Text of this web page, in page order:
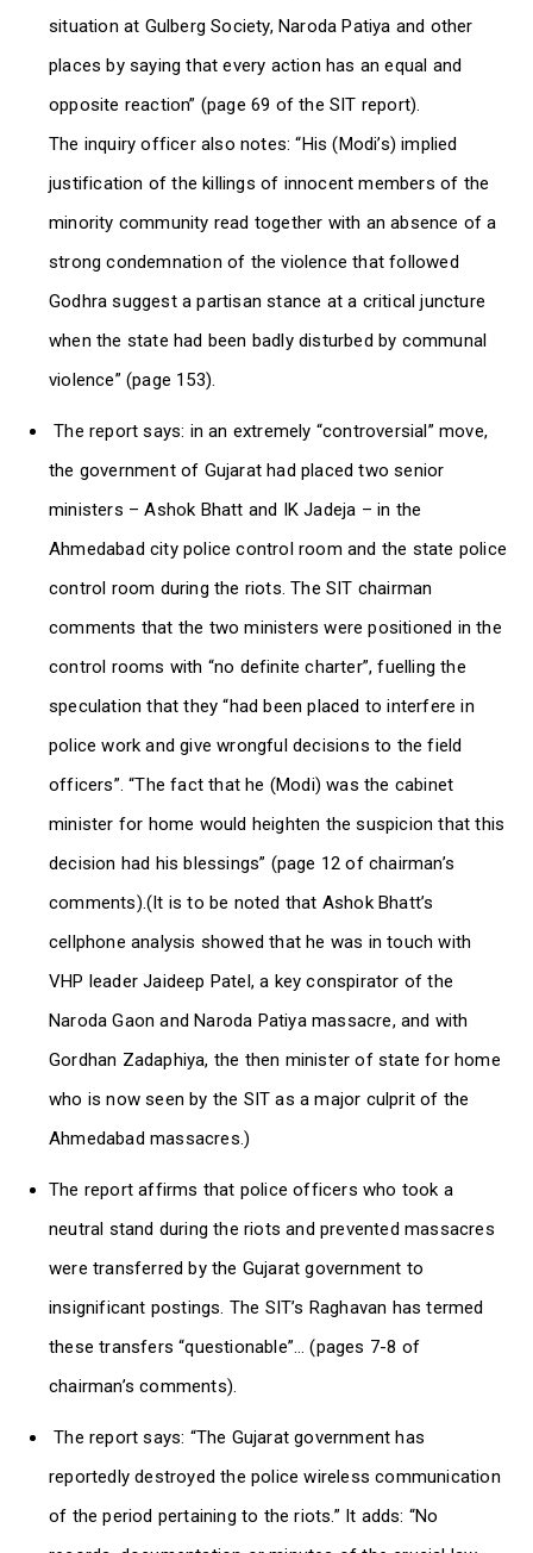
situation at Gulberg Society, Naroda Patiya and other
places by saying that every action has an equal and
opposite reaction” (page 69 of the SIT report).
The inquiry officer also notes: “His (Modi’s) implied
justification of the killings of innocent members of the
minority community read together with an absence of a
strong condemnation of the violence that followed
Godhra suggest a partisan stance at a critical juncture
when the state had been badly disturbed by communal
violence” (page 153).
The report says: in an extremely “controversial” move,
the government of Gujarat had placed two senior
ministers – Ashok Bhatt and IK Jadeja – in the
Ahmedabad city police control room and the state police
control room during the riots. The SIT chairman
comments that the two ministers were positioned in the
control rooms with “no definite charter”, fuelling the
speculation that they “had been placed to interfere in
police work and give wrongful decisions to the field
officers”. “The fact that he (Modi) was the cabinet
minister for home would heighten the suspicion that this
decision had his blessings” (page 12 of chairman’s
comments).(It is to be noted that Ashok Bhatt’s
cellphone analysis showed that he was in touch with
VHP leader Jaideep Patel, a key conspirator of the
Naroda Gaon and Naroda Patiya massacre, and with
Gordhan Zadaphiya, the then minister of state for home
who is now seen by the SIT as a major culprit of the
Ahmedabad massacres.)
The report affirms that police officers who took a
neutral stand during the riots and prevented massacres
were transferred by the Gujarat government to
insignificant postings. The SIT’s Raghavan has termed
these transfers “questionable”… (pages 7-8 of
chairman’s comments).
The report says: “The Gujarat government has
reportedly destroyed the police wireless communication
of the period pertaining to the riots.” It adds: “No